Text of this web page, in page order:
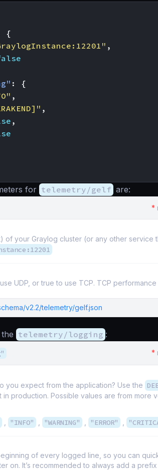
{
,
:
{
,
,
,
for telemetry/gelf are:
*
of your Graylog cluster (or any other service
UDP, or true to use TCP. TCP performance
v2.2/telemetry/gelf.json
telemetry/logging :
*
you expect from the application? Use the
production. Possible values are from more
"INFO" "WARNING" "ERROR"
of every logged line, so you can
on. It’s recommended to always add a prefix